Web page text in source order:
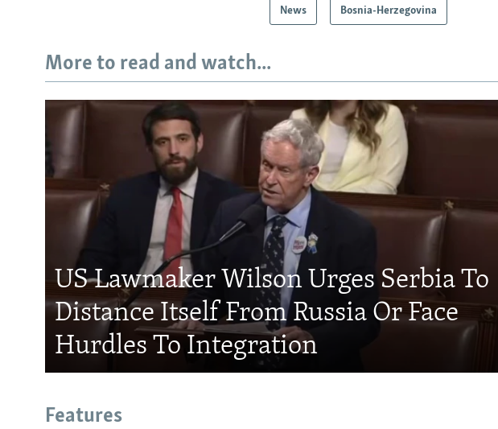
News Bosnia-Herzegovina
More to read and watch...
US Lawmaker Wilson Urges Serbia To
Distance Itself From Russia Or Face
Hurdles To Integration
Features